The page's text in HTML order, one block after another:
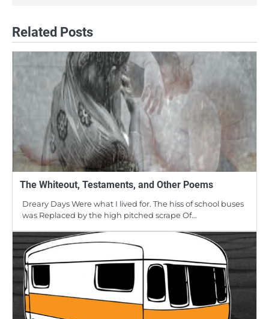
Related Posts
The Whiteout, Testaments, and Other Poems
Dreary Days Were what I lived for. The hiss of school buses
was Replaced by the high pitched scrape Of…